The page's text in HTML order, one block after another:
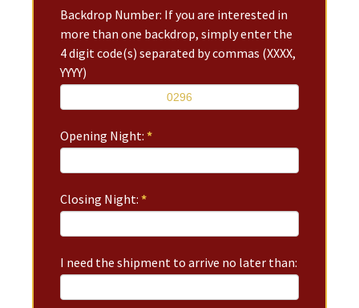
Backdrop Number: If you are interested in
more than one backdrop, simply enter the
4 digit code(s) separated by commas (XXXX,
YYYY)
Opening Night:*
Closing Night:*
I need the shipment to arrive no later than: